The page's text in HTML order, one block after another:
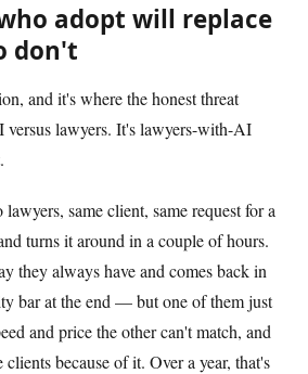
adopt will replace
don't
and it's where the honest threat
lawyers. It's lawyers-with-AI
same client, same request for a
turns it around in a couple of hours.
they always have and comes back in
bar at the end — but one of them just
and price the other can't match, and
because of it. Over a year, that's